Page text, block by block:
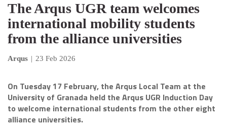
The Arqus UGR team welcomes
international mobility students
from the alliance universities
Arqus | 23 Feb 2026
On Tuesday 17 February, the Arqus Local Team at the
University of Granada held the Arqus UGR Induction Day
to welcome international students from the other eight
alliance universities.